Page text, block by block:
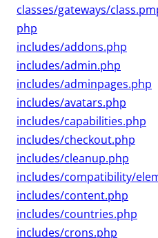
classes/gateways/
php
includes/addons.php
includes/admin.php
includes/adminpages.php
includes/avatars.php
includes/capabilities.php
includes/checkout.php
includes/cleanup.php
includes/compatibility/
includes/content.php
includes/countries.php
includes/crons.php